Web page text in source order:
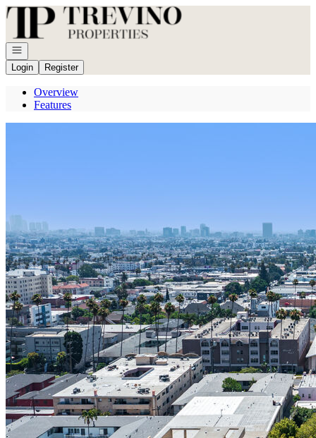
Go to: Homepage
Open navigation
Login
Register
Overview
Features